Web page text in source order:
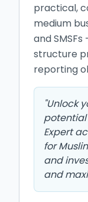
practical,
medium
and
structure
reporting
"Unlock
potential
Expert
for
and
and